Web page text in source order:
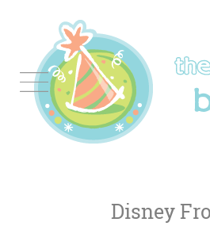
Tableware
Disney